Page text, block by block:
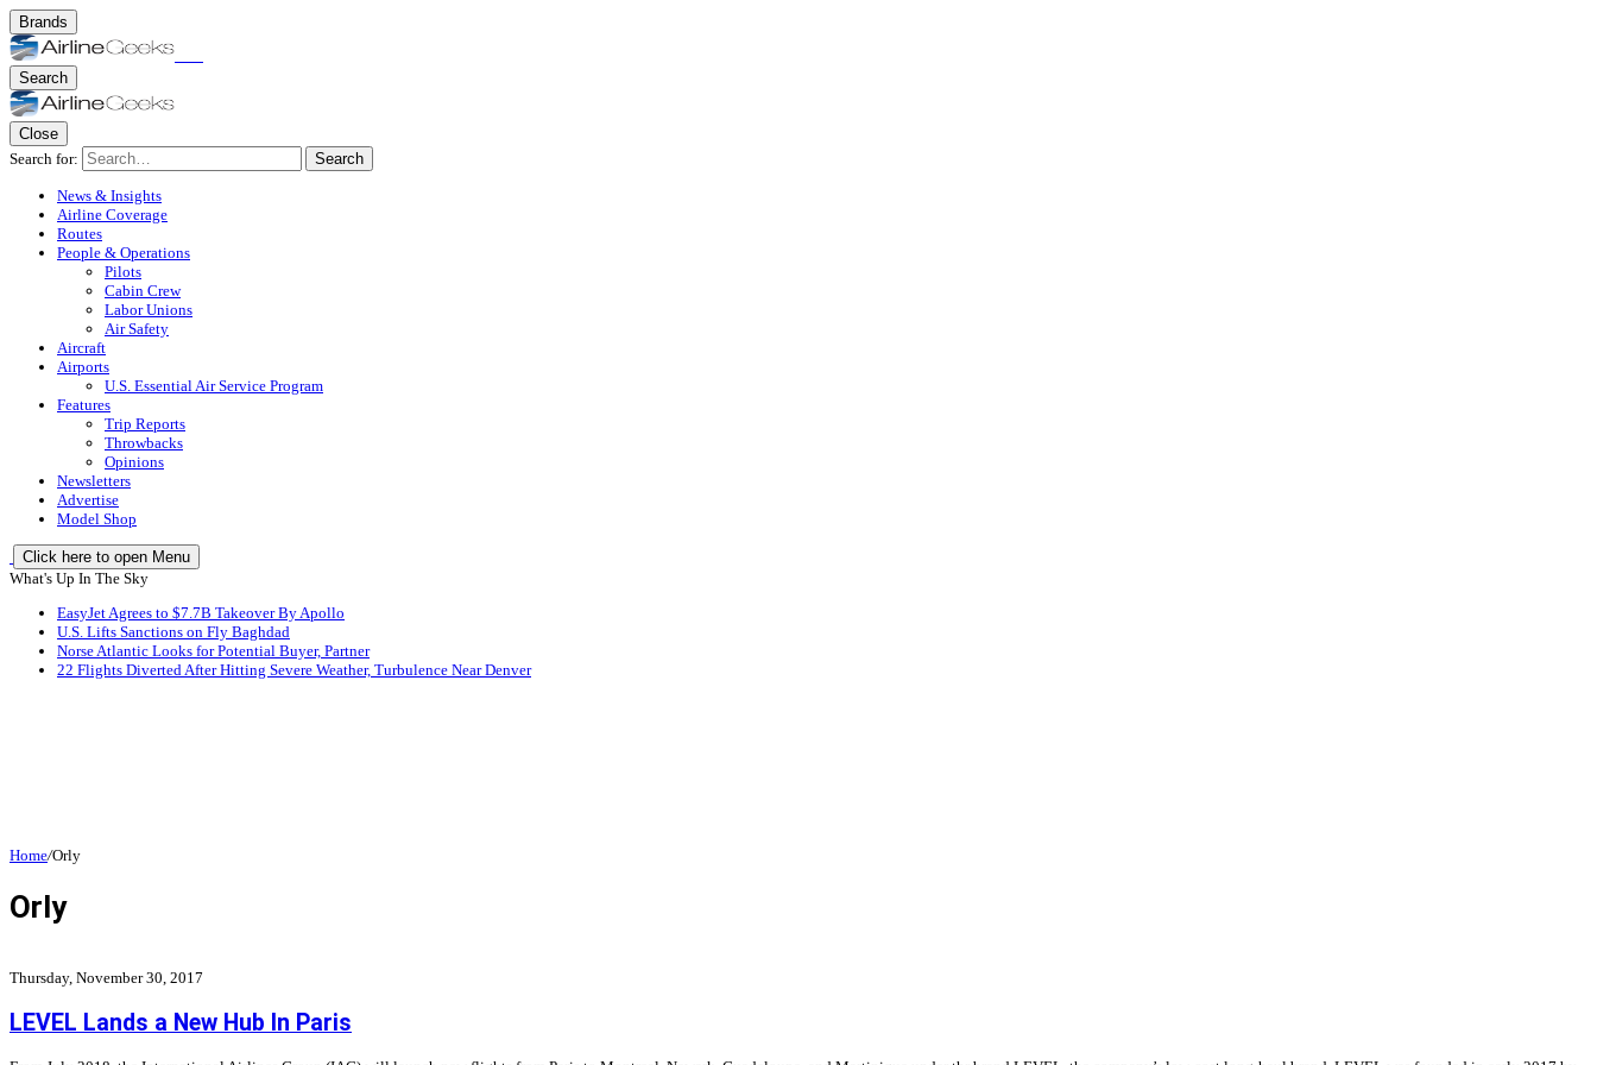
Brands
Search
Close
Search for:
Search
News & Insights
Airline Coverage
Routes
People & Operations
Pilots
Cabin Crew
Labor Unions
Air Safety
Aircraft
Airports
U.S. Essential Air Service Program
Features
Trip Reports
Throwbacks
Opinions
Newsletters
Advertise
Model Shop
Click here to open Menu
What's Up In The Sky
EasyJet Agrees to $7.7B Takeover By Apollo
U.S. Lifts Sanctions on Fly Baghdad
Norse Atlantic Looks for Potential Buyer, Partner
22 Flights Diverted After Hitting Severe Weather, Turbulence Near Denver
Home/Orly
Orly
Thursday, November 30, 2017
LEVEL Lands a New Hub In Paris